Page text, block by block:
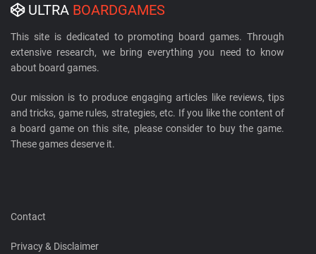
ULTRA BOARDGAMES
This site is dedicated to promoting board games. Through
extensive research, we bring everything you need to know
about board games.
Our mission is to produce engaging articles like reviews, tips
and tricks, game rules, strategies, etc. If you like the content of
a board game on this site, please consider to buy the game.
These games deserve it.
Contact
Privacy & Disclaimer